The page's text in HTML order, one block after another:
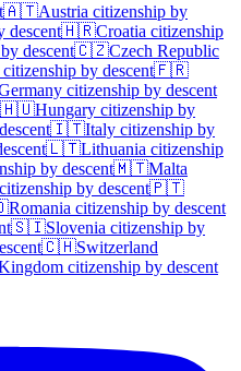
🇦🇹Austria citizenship by
descent🇭🇷Croatia citizenship
descent🇨🇿Czech Republic
citizenship by descent🇫🇷
citizenship by descent
🇭🇺Hungary citizenship by
🇮🇹Italy citizenship by
🇱🇹Lithuania citizenship
by descent🇲🇹Malta
citizenship by descent🇵🇹
Romania citizenship by descent
🇸🇮Slovenia citizenship by
🇨🇭Switzerland
citizenship by descent